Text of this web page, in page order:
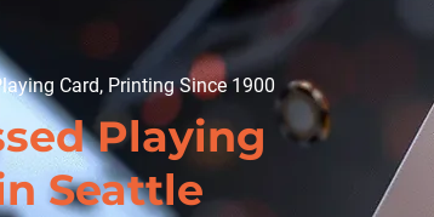
Card, Printing Since 1900
Playing
Seattle